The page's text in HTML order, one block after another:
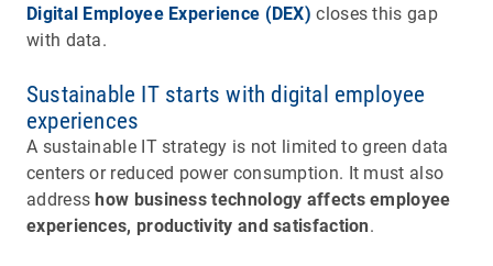
Digital Employee Experience (DEX) closes this gap
with data.
Sustainable IT starts with digital employee
experiences
A sustainable IT strategy is not limited to green data
centers or reduced power consumption. It must also
addresshow business technology affects employee
experiences, productivity and satisfaction.